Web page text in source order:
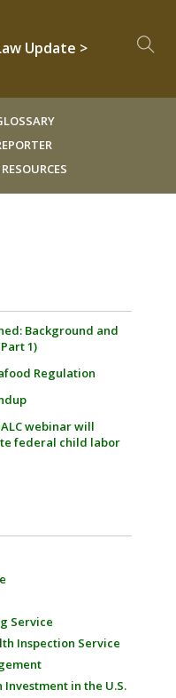
Update >
Background and
1)
Regulation
webinar will
federal child labor
Service
Inspection Service
in the U.S.